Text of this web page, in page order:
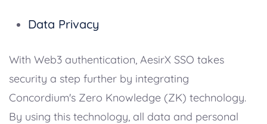
Data Privacy
With Web3 authentication, AesirX SSO takes
security a step further by integrating
Concordium's Zero Knowledge (ZK) technology.
By using this technology, all data and personal